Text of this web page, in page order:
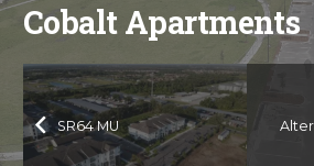
Cobalt Apartments
SR64 MU